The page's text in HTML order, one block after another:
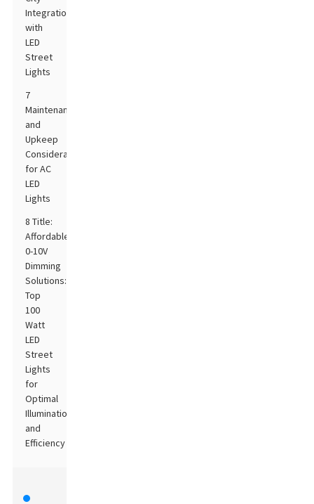
Integration
with
LED
Street
Lights
7
Maintenance
and
Upkeep
Considerations
for AC
LED
Lights
8 Title:
Affordable
0-10V
Dimming
Solutions:
Top
100
Watt
LED
Street
Lights
for
Optimal
Illumination
and
Efficiency